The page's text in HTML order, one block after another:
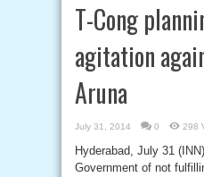
T-Cong
agitation
Aruna
July 31, 2014 0 298
Hyderabad, July 31
Government of not